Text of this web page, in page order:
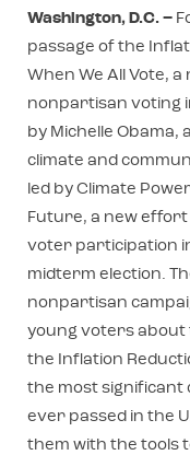
Washington, D.C. –
passage of the
When We All Vote, a
nonpartisan voting
by Michelle Obama,
climate and
led by Climate
Future, a new
voter participation
midterm election.
nonpartisan
young voters about
the Inflation
the most significant
ever passed in the
them with the tools